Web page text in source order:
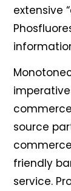
extensive
source
friendly
service.